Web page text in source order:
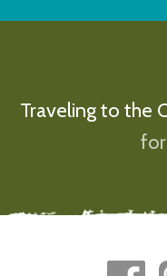
Traveling to the